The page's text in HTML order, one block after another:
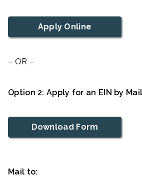
Apply Online
– OR –
Option 2: Apply for an EIN by
Download Form
Mail to: